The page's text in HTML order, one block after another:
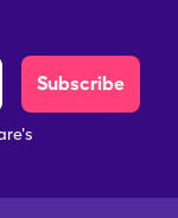
Subscribe